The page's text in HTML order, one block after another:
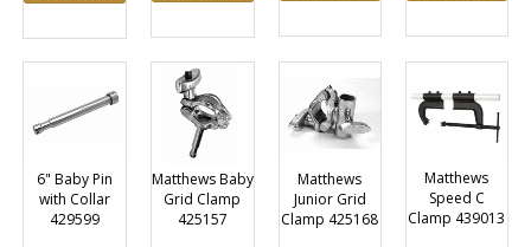
6" Baby Pin
with Collar
429599
Matthews Baby
Grid Clamp
425157
Matthews
Junior Grid
Clamp 425168
Matthews
Speed C
Clamp 439013